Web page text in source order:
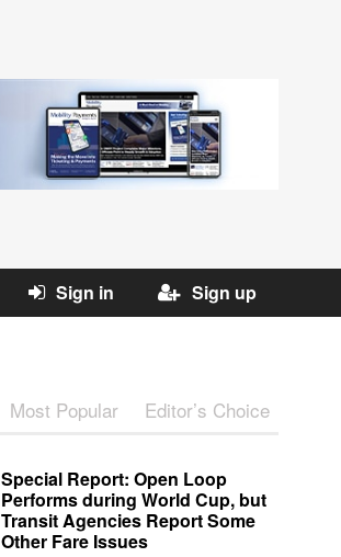
Sign in Sign up
Most Popular Editor’s Choice
Special Report: Open Loop
Performs during World Cup, but
Transit Agencies Report Some
Other Fare Issues